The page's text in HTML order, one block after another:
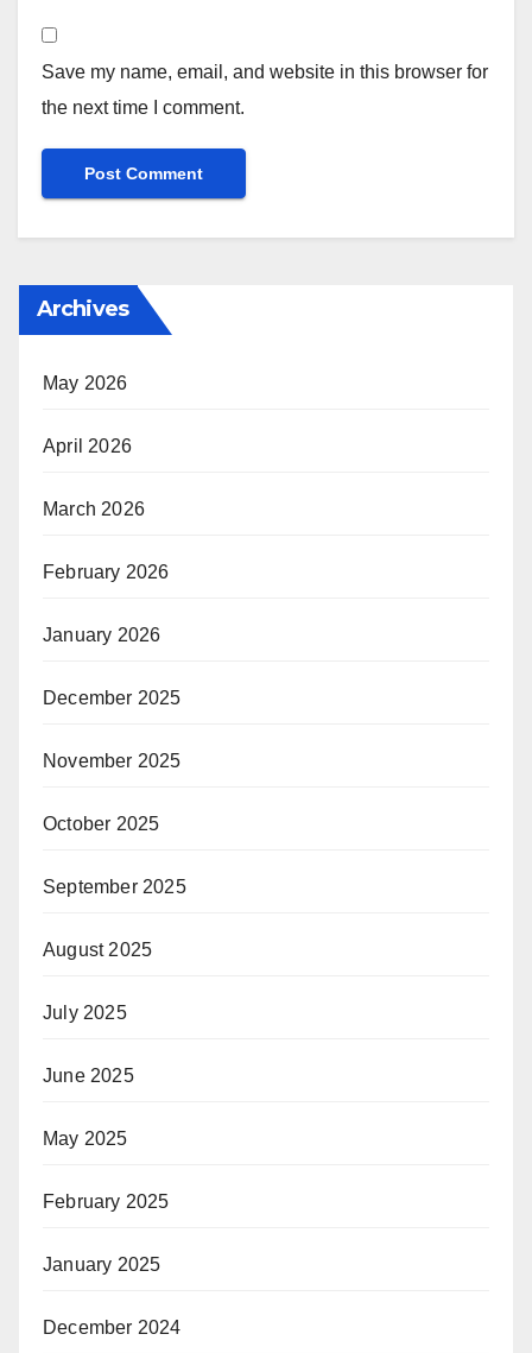
Save my name, email, and website in this browser for
the next time I comment.
Archives
May 2026
April 2026
March 2026
February 2026
January 2026
December 2025
November 2025
October 2025
September 2025
August 2025
July 2025
June 2025
May 2025
February 2025
January 2025
December 2024